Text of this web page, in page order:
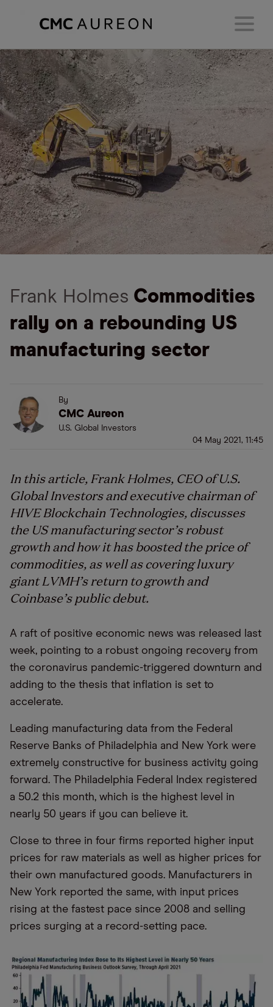
Frank Holmes Commodities
rally on a rebounding US
manufacturing sector
By
CMC Aureon
U.S. Global Investors
04 May 2021, 11:45
In this article, Frank Holmes, CEO of U.S.
Global Investors and executive chairman of
HIVE Blockchain Technologies, discusses
the US manufacturing sector’s robust
growth and how it has boosted the price of
commodities, as well as covering luxury
giant LVMH’s return to growth and
Coinbase’s public debut.
A raft of positive economic news was released last
week, pointing to a robust ongoing recovery from
the coronavirus pandemic-triggered downturn and
adding to the thesis that inflation is set to
accelerate.
Leading manufacturing data from the Federal
Reserve Banks of Philadelphia and New York were
extremely constructive for business activity going
forward. The Philadelphia Federal Index registered
a 50.2 this month, which is the highest level in
nearly 50 years if you can believe it.
Close to three in four firms reported higher input
prices for raw materials as well as higher prices for
their own manufactured goods. Manufacturers in
New York reported the same, with input prices
rising at the fastest pace since 2008 and selling
prices surging at a record-setting pace.